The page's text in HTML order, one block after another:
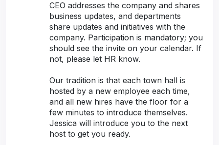
CEO addresses the company and shares
business updates, and departments
share updates and initiatives with the
company. Participation is mandatory; you
should see the invite on your calendar. If
not, please let HR know.
Our tradition is that each town hall is
hosted by a new employee each time,
and all new hires have the floor for a
few minutes to introduce themselves.
Jessica will introduce you to the next
host to get you ready.